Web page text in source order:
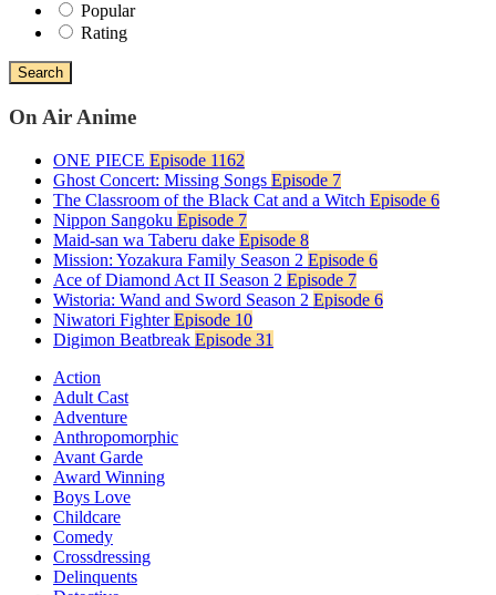
Popular
Rating
Search
On Air Anime
ONE PIECE Episode 1162
Ghost Concert: Missing Songs Episode 7
The Classroom of the Black Cat and a Witch Episode 6
Nippon Sangoku Episode 7
Maid-san wa Taberu dake Episode 8
Mission: Yozakura Family Season 2 Episode 6
Ace of Diamond Act II Season 2 Episode 7
Wistoria: Wand and Sword Season 2 Episode 6
Niwatori Fighter Episode 10
Digimon Beatbreak Episode 31
Action
Adult Cast
Adventure
Anthropomorphic
Avant Garde
Award Winning
Boys Love
Childcare
Comedy
Crossdressing
Delinquents